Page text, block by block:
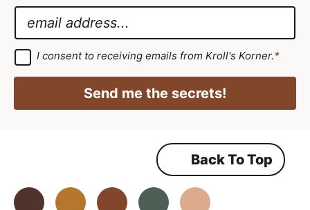
g
e
e
e
m
m
*
m
a
i
*
G
D
P
g
*
I consent to receiving emails from Kroll's Korner.*
Send me the secrets!
Back To Top
FacebookInstagramPinterestYoutube